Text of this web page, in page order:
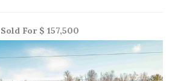
Sold For $ 157,500